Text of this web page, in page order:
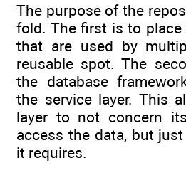
The purpose of the
fold. The first is to place
that are used by
reusable spot. The
the database
the service layer. This
layer to not concern
access the data, but
it requires.